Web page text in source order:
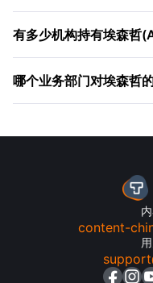
有多少机构持有埃森哲
哪个业务部门对埃森哲
content-